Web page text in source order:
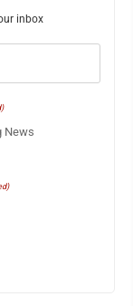
inbox
News